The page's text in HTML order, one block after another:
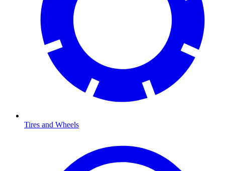
Tires and Wheels